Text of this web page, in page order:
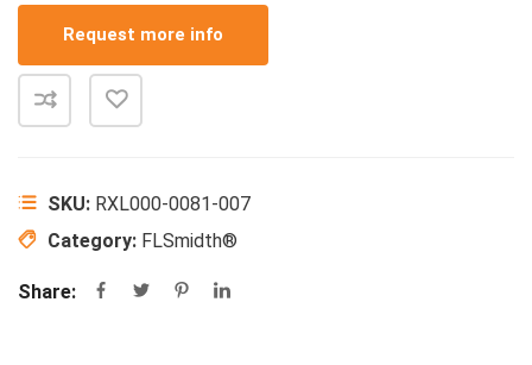
Request more info
SKU: RXL000-0081-007
Category: FLSmidth®
Share: